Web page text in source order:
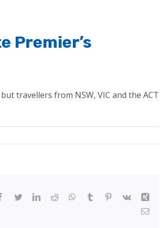
Premier’s
travellers from NSW, VIC and the ACT
Facebook
TwitterLinkedIn
Reddit WhatsApp
Tumblr Pinterest
Vk
Xing
Email